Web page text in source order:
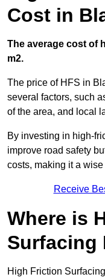
Cost in
The average cost of
m2.
The price of HFS in
several factors, such
of the area, and local
By investing in high-
improve road safety
costs, making it a
Receive
Where is
Surfacing
High Friction